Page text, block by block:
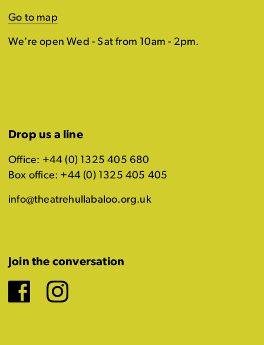
Go to map
We're open Wed - Sat from 10am - 2pm.
Drop us a line
Office: +44 (0) 1325 405 680
Box office: +44 (0) 1325 405 405
info@theatrehullabaloo.org.uk
Join the conversation
Facebook
Instagram